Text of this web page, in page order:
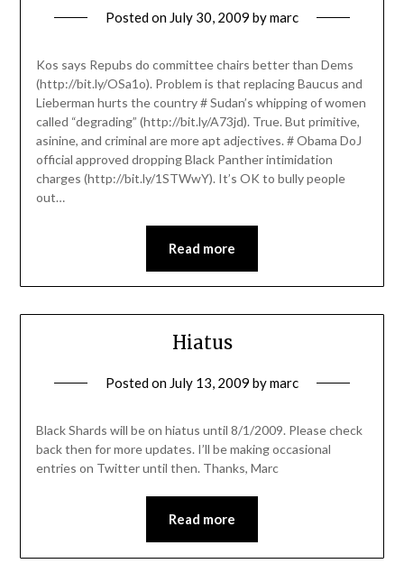
Posted on July 30, 2009 bymarc
Kos says Repubs do committee chairs better than Dems
(http://bit.ly/OSa1o). Problem is that replacing Baucus and
Lieberman hurts the country # Sudan’s whipping of women
called “degrading” (http://bit.ly/A73jd). True. But primitive,
asinine, and criminal are more apt adjectives. # Obama DoJ
official approved dropping Black Panther intimidation
charges (http://bit.ly/1STWwY). It’s OK to bully people
out…
Read more
Hiatus
Posted on July 13, 2009 bymarc
Black Shards will be on hiatus until 8/1/2009. Please check
back then for more updates. I’ll be making occasional
entries on Twitter until then. Thanks, Marc
Read more